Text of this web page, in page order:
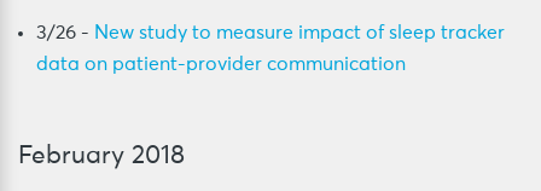
3/26 - New study to measure impact of sleep tracker
data on patient-provider communication
February 2018